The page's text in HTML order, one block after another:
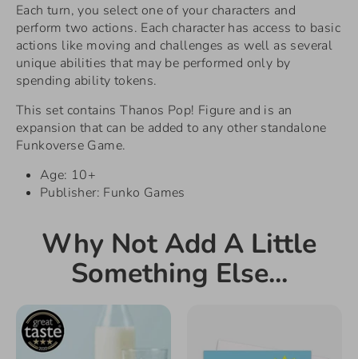
Each turn, you select one of your characters and
perform two actions. Each character has access to basic
actions like moving and challenges as well as several
unique abilities that may be performed only by
spending ability tokens.
This set contains Thanos Pop! Figure and is an
expansion that can be added to any other standalone
Funkoverse Game.
Age: 10+
Publisher: Funko Games
Why Not Add A Little
Something Else...